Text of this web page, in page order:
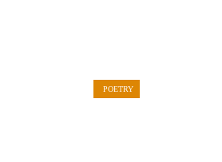
POETRY